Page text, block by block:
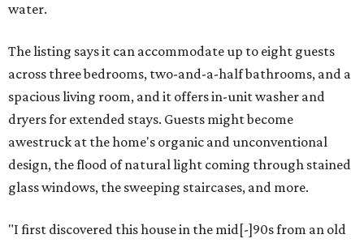
water.
The listing says it can accommodate up to eight guests
across three bedrooms, two-and-a-half bathrooms, and a
spacious living room, and it offers in-unit washer and
dryers for extended stays. Guests might become
awestruck at the home's organic and unconventional
design, the flood of natural light coming through stained
glass windows, the sweeping staircases, and more.
"I first discovered this house in the mid[-]90s from an old